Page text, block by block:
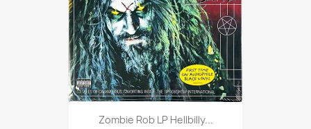
Zombie Rob LP Hellbilly...